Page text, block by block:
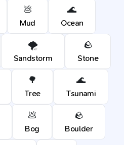
💩
Mud
🌊
Ocean
🌪️
Sandstorm
🪨
Stone
🌳
Tree
🌊
Tsunami
💩
Bog
🪨
Boulder